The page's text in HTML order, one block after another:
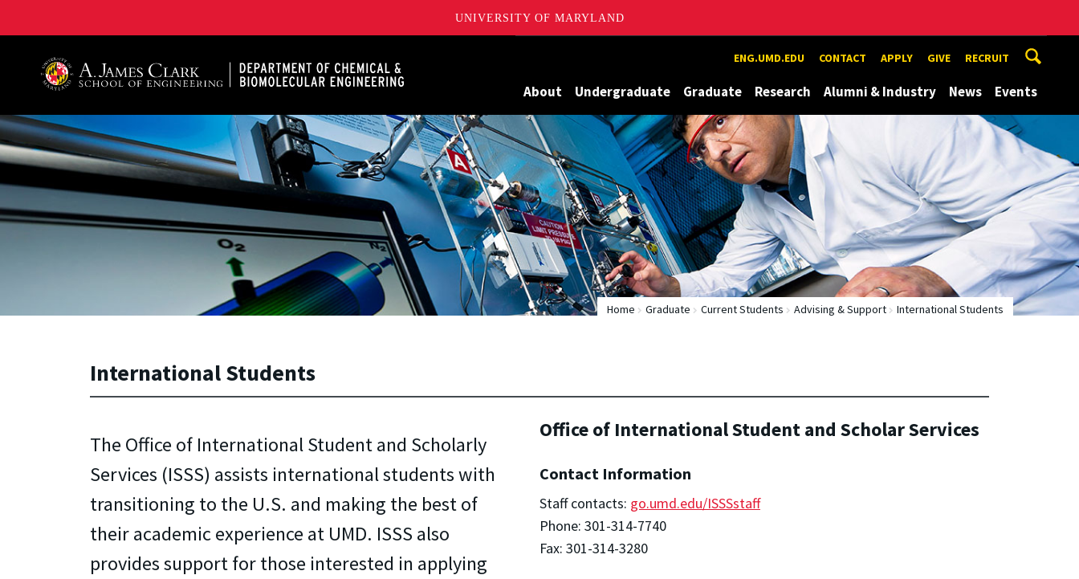
UNIVERSITY OF MARYLAND
ENG.UMD.EDU CONTACT APPLY GIVE RECRUIT
About Undergraduate Graduate Research Alumni & Industry News Events
Home Graduate Current Students Advising & Support International Students
International Students
The Office of International Student and Scholarly
Services (ISSS) assists international students with
transitioning to the U.S. and making the best of
their academic experience at UMD. ISSS also
provides support for those interested in applying
Office of International Student and Scholar Services
Contact Information
Staff contacts: go.umd.edu/ISSSstaff
Phone: 301-314-7740
Fax: 301-314-3280